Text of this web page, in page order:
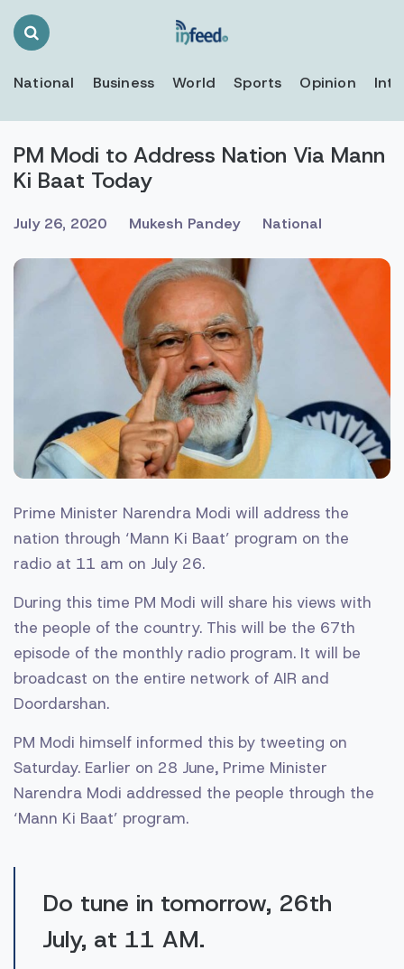
Search
National Business World Sports Opinion
PM Modi to Address Nation Via Mann
Ki Baat Today
July 26, 2020 Mukesh Pandey National
Prime Minister Narendra Modi will address the
nation through ‘Mann Ki Baat’ program on the
radio at 11 am on July 26.
During this time PM Modi will share his views with
the people of the country. This will be the 67th
episode of the monthly radio program. It will be
broadcast on the entire network of AIR and
Doordarshan.
PM Modi himself informed this by tweeting on
Saturday. Earlier on 28 June, Prime Minister
Narendra Modi addressed the people through the
‘Mann Ki Baat’ program.
Do tune in tomorrow, 26th
July, at 11 AM.